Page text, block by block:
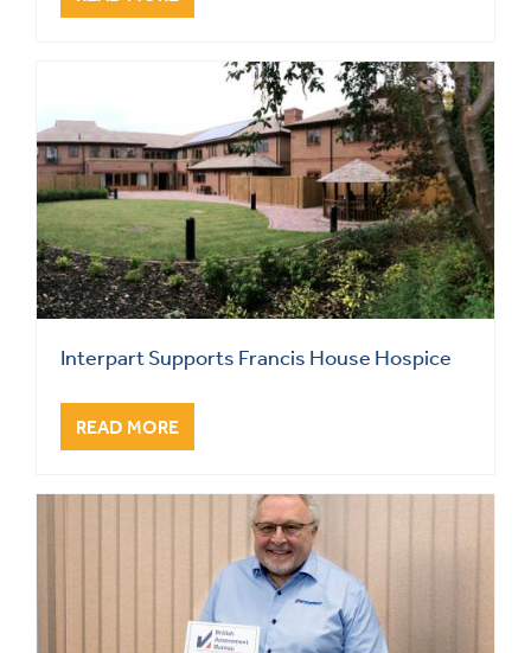
Interpart Supports Francis House Hospice
READ MORE